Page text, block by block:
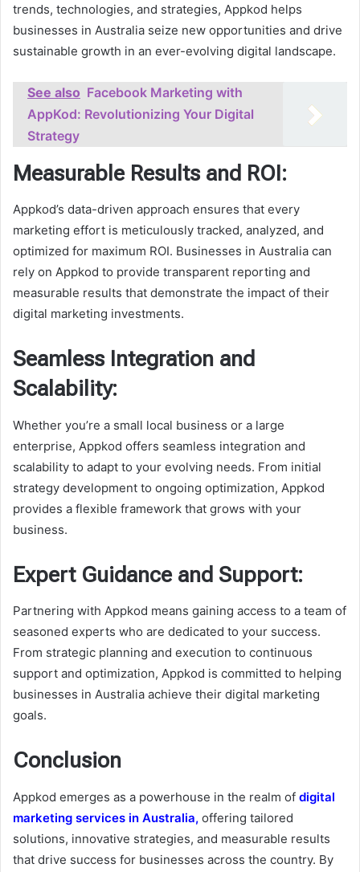
trends, technologies, and strategies, Appkod helps
businesses in Australia seize new opportunities and drive
sustainable growth in an ever-evolving digital landscape.
See also Facebook Marketing with
AppKod: Revolutionizing Your Digital
Strategy
Measurable Results and ROI:
Appkod’s data-driven approach ensures that every
marketing effort is meticulously tracked, analyzed, and
optimized for maximum ROI. Businesses in Australia can
rely on Appkod to provide transparent reporting and
measurable results that demonstrate the impact of their
digital marketing investments.
Seamless Integration and
Scalability:
Whether you’re a small local business or a large
enterprise, Appkod offers seamless integration and
scalability to adapt to your evolving needs. From initial
strategy development to ongoing optimization, Appkod
provides a flexible framework that grows with your
business.
Expert Guidance and Support:
Partnering with Appkod means gaining access to a team of
seasoned experts who are dedicated to your success.
From strategic planning and execution to continuous
support and optimization, Appkod is committed to helping
businesses in Australia achieve their digital marketing
goals.
Conclusion
Appkod emerges as a powerhouse in the realm of digital
marketing services in Australia, offering tailored
solutions, innovative strategies, and measurable results
that drive success for businesses across the country. By